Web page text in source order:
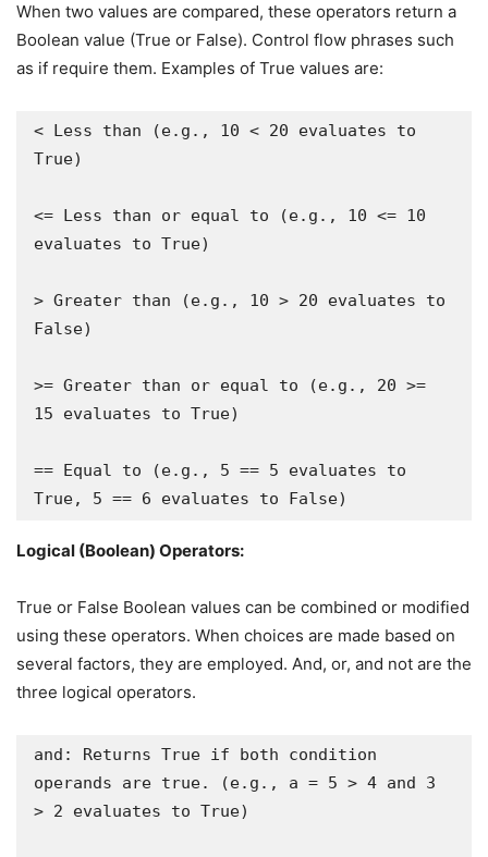
When two values are compared, these operators return a
Boolean value (True or False). Control flow phrases such
as if require them. Examples of True values are:
< Less than (e.g., 10 < 20 evaluates to
True)
<= Less than or equal to (e.g., 10 <= 10
evaluates to True)
> Greater than (e.g., 10 > 20 evaluates to
False)
>= Greater than or equal to (e.g., 20 >=
15 evaluates to True)
== Equal to (e.g., 5 == 5 evaluates to
True, 5 == 6 evaluates to False)
Logical (Boolean) Operators:
True or False Boolean values can be combined or modified
using these operators. When choices are made based on
several factors, they are employed. And, or, and not are the
three logical operators.
and: Returns True if both condition
operands are true. (e.g., a = 5 > 4 and 3
> 2 evaluates to True)